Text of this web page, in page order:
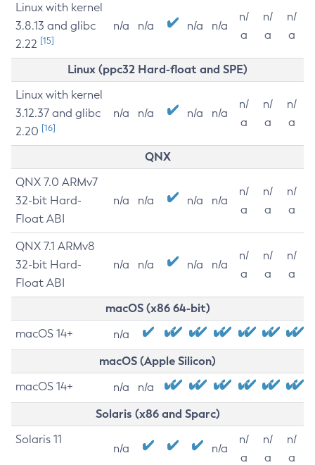
Linux with kernel
3.8.13 and glibc
2.22 [15]
n/a n/a n/a n/a
n/
a
n/
a
n/
a
Linux (ppc32 Hard-float and SPE)
Linux with kernel
3.12.37 and glibc
2.20 [16]
n/a n/a n/a n/a
n/
a
n/
a
n/
a
QNX
QNX 7.0 ARMv7
32-bit Hard-
Float ABI
n/a n/a n/a n/a
n/
a
n/
a
n/
a
QNX 7.1 ARMv8
32-bit Hard-
Float ABI
n/a n/a n/a n/a
n/
a
n/
a
n/
a
macOS (x86 64-bit)
macOS 14+ n/a
macOS (Apple Silicon)
macOS 14+ n/a n/a
Solaris (x86 and Sparc)
Solaris 11
n/a n/a
n/
a
n/
a
n/
a